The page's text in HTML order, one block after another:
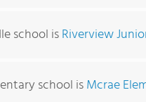
school isRiverview
school isMcrae